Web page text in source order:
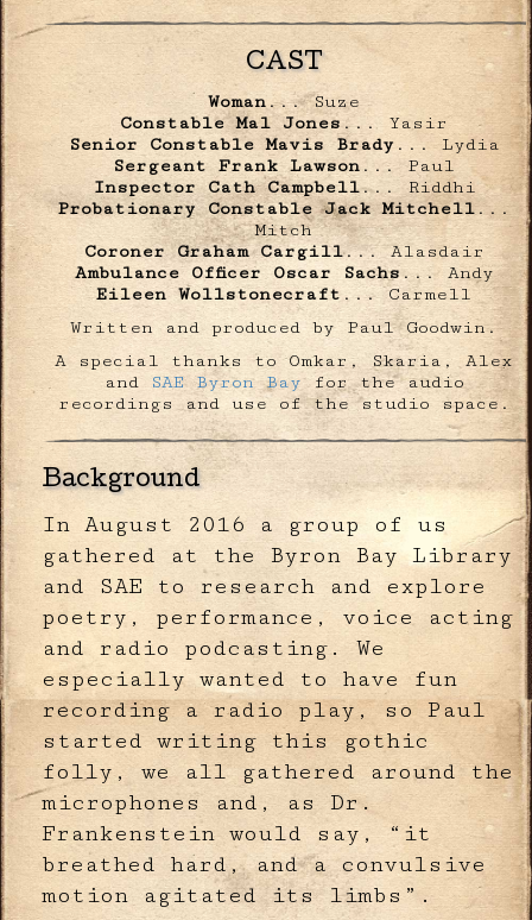
CAST
Woman ... Suze
Constable Mal Jones... Yasir
Senior Constable Mavis Brady... Lydia
Sergeant Frank Lawson ... Paul
Inspector Cath Campbell... Riddhi
Probationary Constable Jack Mitchell...
Mitch
Coroner Graham Cargill... Alasdair
Ambulance Officer Oscar Sachs... Andy
Eileen Wollstonecraft ... Carmell
Written and produced by Paul Goodwin.
A special thanks to Omkar, Skaria, Alex
and
SAE Byron Bayfor the audio
recordings and use of the studio space.
Background
In August 2016 a group of us
gathered at the Byron Bay Library
and SAE to research and explore
poetry, performance, voice acting
and radio podcasting. We
especially wanted to have fun
recording a radio play, so Paul
started writing this gothic
folly, we all gathered around the
microphones and, as Dr.
Frankenstein would say, “it
breathed hard, and a convulsive
motion agitated its limbs”.